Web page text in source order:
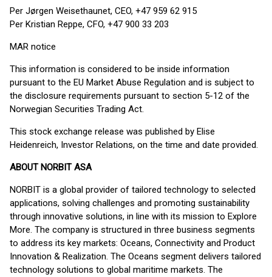
Per Jørgen Weisethaunet, CEO, +47 959 62 915
Per Kristian Reppe, CFO, +47 900 33 203
MAR notice
This information is considered to be inside information
pursuant to the EU Market Abuse Regulation and is subject to
the disclosure requirements pursuant to section 5-12 of the
Norwegian Securities Trading Act.
This stock exchange release was published by Elise
Heidenreich, Investor Relations, on the time and date provided.
ABOUT NORBIT ASA
NORBIT is a global provider of tailored technology to selected
applications, solving challenges and promoting sustainability
through innovative solutions, in line with its mission to Explore
More. The company is structured in three business segments
to address its key markets: Oceans, Connectivity and Product
Innovation & Realization. The Oceans segment delivers tailored
technology solutions to global maritime markets. The